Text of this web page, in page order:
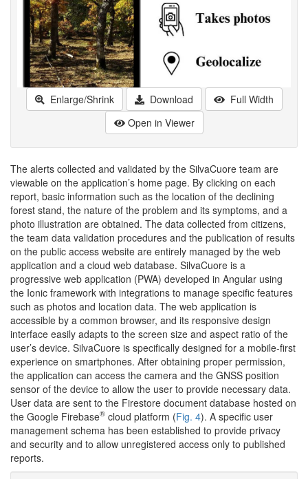
Enlarge/Shrink Download
Full Width
Open in Viewer
The alerts collected and validated by the SilvaCuore team are
viewable on the application’s home page. By clicking on each
report, basic information such as the location of the declining
forest stand, the nature of the problem and its symptoms, and a
photo illustration are obtained. The data collected from citizens,
the team data validation procedures and the publication of results
on the public access website are entirely managed by the web
application and a cloud web database. SilvaCuore is a
progressive web application (PWA) developed in Angular using
the Ionic framework with integrations to manage specific features
such as photos and location data. The web application is
accessible by a common browser, and its responsive design
interface easily adapts to the screen size and aspect ratio of the
user’s device. SilvaCuore is specifically designed for a mobile-first
experience on smartphones. After obtaining proper permission,
the application can access the camera and the GNSS position
sensor of the device to allow the user to provide necessary data.
User data are sent to the Firestore document database hosted on
the Google Firebase® cloud platform (Fig. 4). A specific user
management schema has been established to provide privacy
and security and to allow unregistered access only to published
reports.